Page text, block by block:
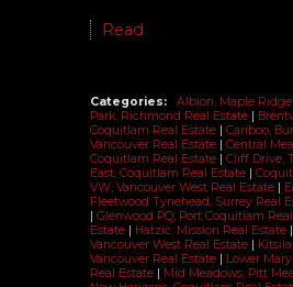
Read
Categories: Albion, Maple
Park, Richmond Real Estate
Coquitlam Real Estate
Cariboo,
Vancouver Real Estate
Central
Coquitlam Real Estate
Cliff Drive,
East, Coquitlam Real Estate
VW, Vancouver West Real Estate
Fleetwood Tynehead, Surrey Real
Glenwood PQ, Port Coquitlam
Estate
Hatzic, Mission Real Estate
Vancouver West Real Estate
Vancouver Real Estate
Lower
Real Estate
Mid Meadows, Pitt